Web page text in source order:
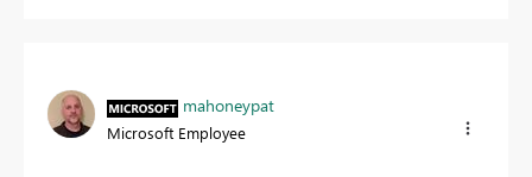
mahoneypat
Microsoft Employee